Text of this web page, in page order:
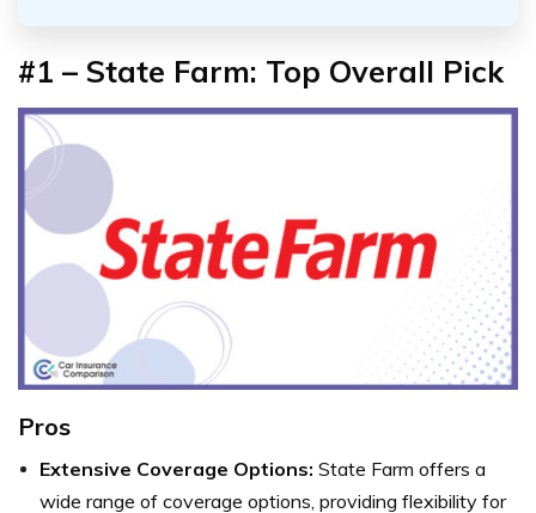
#1 – State Farm: Top Overall Pick
Pros
Extensive Coverage Options: State Farm offers a
wide range of coverage options, providing flexibility for